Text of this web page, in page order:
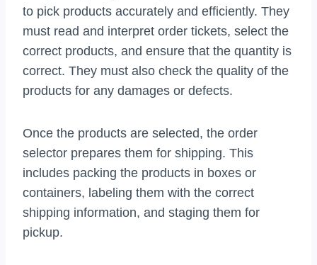
to pick products accurately and efficiently. They
must read and interpret order tickets, select the
correct products, and ensure that the quantity is
correct. They must also check the quality of the
products for any damages or defects.
Once the products are selected, the order
selector prepares them for shipping. This
includes packing the products in boxes or
containers, labeling them with the correct
shipping information, and staging them for
pickup.